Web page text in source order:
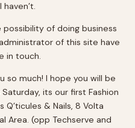
possibility of doing business
of this site have
in touch.
so much! I hope you will be
its our first Fashion
& Nails, 8 Volta
Area. (opp Techserve and